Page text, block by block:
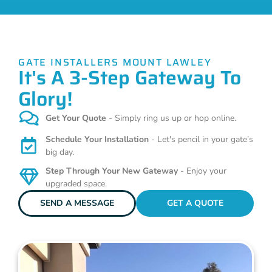
GATE INSTALLERS MOUNT LAWLEY
It's A 3-Step Gateway To
Glory!
Get Your Quote - Simply ring us up or hop online.
Schedule Your Installation - Let's pencil in your gate’s
big day.
Step Through Your New Gateway - Enjoy your
upgraded space.
SEND A MESSAGE
GET A QUOTE